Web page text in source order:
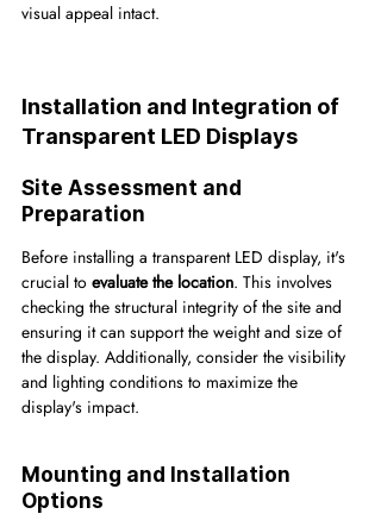
visual appeal intact.
Installation and Integration of
Transparent LED Displays
Site Assessment and
Preparation
Before installing a transparent LED display, it's
crucial to evaluate the location. This involves
checking the structural integrity of the site and
ensuring it can support the weight and size of
the display. Additionally, consider the visibility
and lighting conditions to maximize the
display's impact.
Mounting and Installation
Options